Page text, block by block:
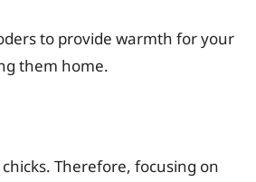
to provide warmth for your
them home.
Therefore, focusing on